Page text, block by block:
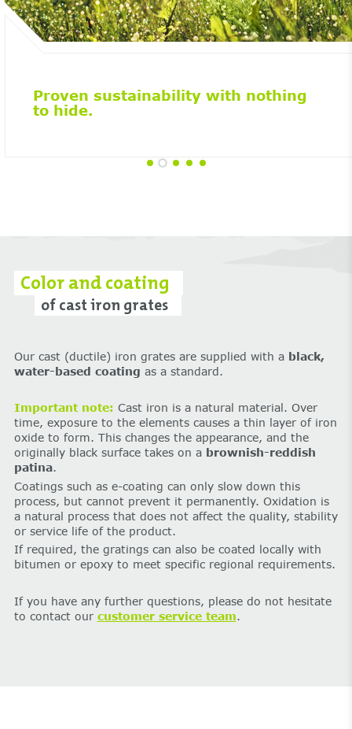
Proven sustainability with nothing
to hide.
Color and coating
of cast iron grates
Our cast (ductile) iron grates are supplied with a black,
water-based coating as a standard.
Important note: Cast iron is a natural material. Over
time, exposure to the elements causes a thin layer of iron
oxide to form. This changes the appearance, and the
originally black surface takes on a brownish-reddish
patina.
Coatings such as e-coating can only slow down this
process, but cannot prevent it permanently. Oxidation is
a natural process that does not affect the quality, stability
or service life of the product.
If required, the gratings can also be coated locally with
bitumen or epoxy to meet specific regional requirements.
If you have any further questions, please do not hesitate
to contact our customer service team.